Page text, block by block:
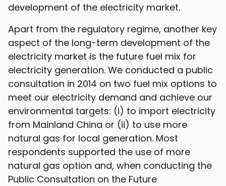
development of the electricity market.
Apart from the regulatory regime, another key
aspect of the long-term development of the
electricity market is the future fuel mix for
electricity generation. We conducted a public
consultation in 2014 on two fuel mix options to
meet our electricity demand and achieve our
environmental targets: (i) to import electricity
from Mainland China or (ii) to use more
natural gas for local generation. Most
respondents supported the use of more
natural gas option and, when conducting the
Public Consultation on the Future